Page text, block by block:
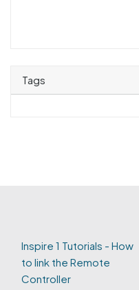
Tags
Inspire 1 Tutorials - How
to link the Remote
Controller